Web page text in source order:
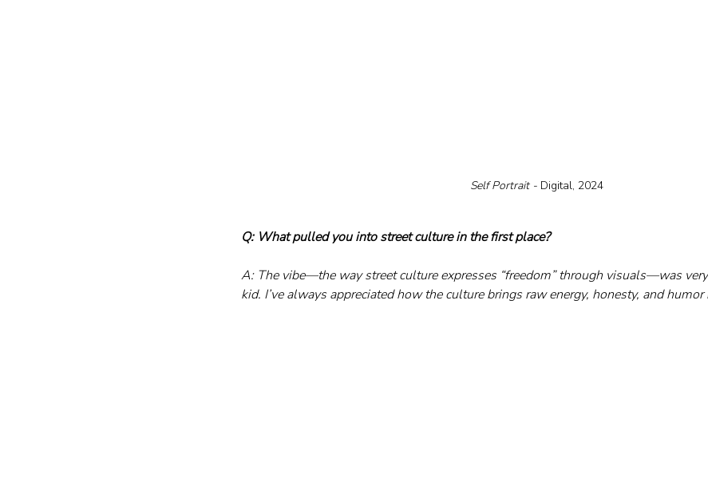
Self Portrait - Digital, 2024
Q: What pulled you into street culture in the first place?
A: The vibe—the way street culture expresses “freedom” through visuals—was
kid. I’ve always appreciated how the culture brings raw energy, honesty, and